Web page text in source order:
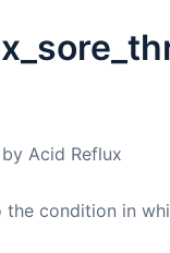
Acid Reflux
condition in